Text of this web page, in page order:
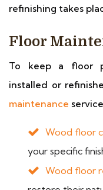
refinishing takes
Floor
To keep a floor
installed or
maintenance
Wood floor
your specific
Wood floor